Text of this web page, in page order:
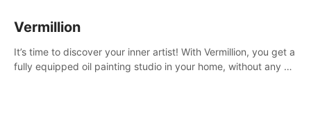
Vermillion
It’s time to discover your inner artist! With Vermillion, you get a
fully equipped oil painting studio in your home, without any of